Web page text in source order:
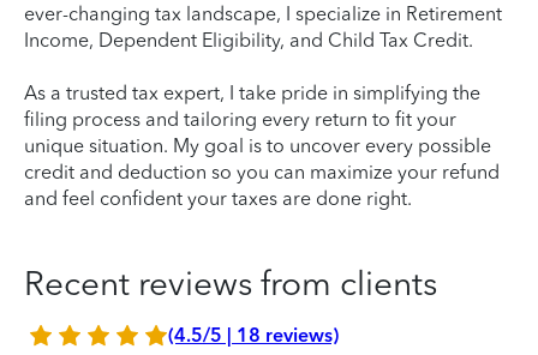
ever-changing tax landscape, I specialize in Retirement
Income, Dependent Eligibility, and Child Tax Credit.
As a trusted tax expert, I take pride in simplifying the
filing process and tailoring every return to fit your
unique situation. My goal is to uncover every possible
credit and deduction so you can maximize your refund
and feel confident your taxes are done right.
Recent reviews from clients
(4.5/5 | 18 reviews)